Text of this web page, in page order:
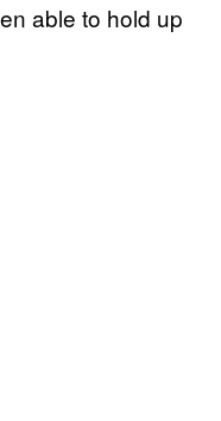
able to hold up